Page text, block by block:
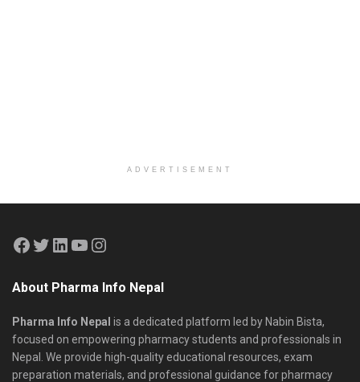
ADVERTISEMENT
About Pharma Info Nepal
Pharma Info Nepal is a dedicated platform led by Nabin Bista,
focused on empowering pharmacy students and professionals in
Nepal. We provide high-quality educational resources, exam
preparation materials, and professional guidance for pharmacy